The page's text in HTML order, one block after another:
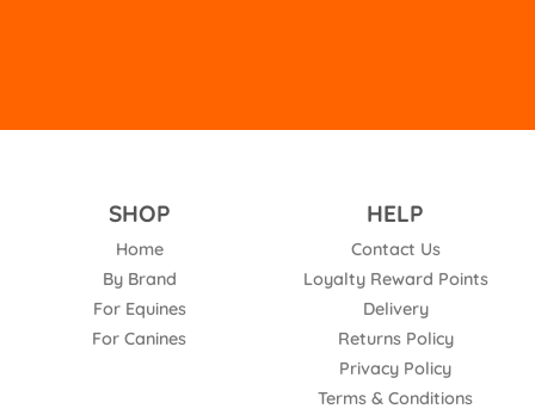
SHOP
Home
By Brand
For Equines
For Canines
HELP
Contact Us
Loyalty Reward Points
Delivery
Returns Policy
Privacy Policy
Terms & Conditions